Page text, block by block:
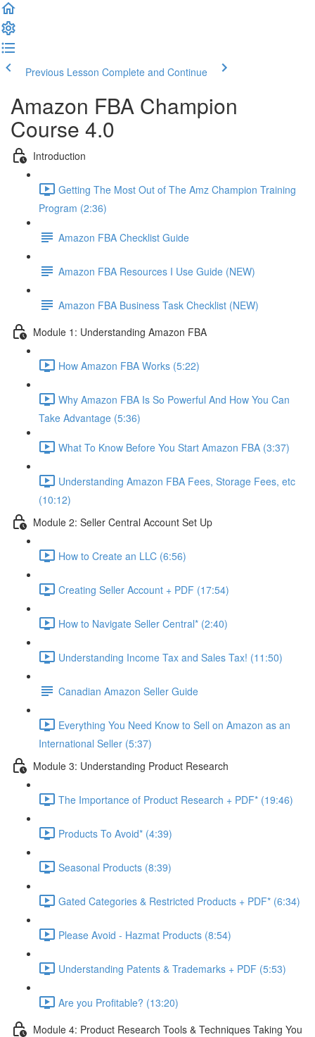
Previous Lesson Complete and Continue
Amazon FBA Champion
Course 4.0
Introduction
Getting The Most Out of The Amz Champion Training
Program (2:36)
Amazon FBA Checklist Guide
Amazon FBA Resources I Use Guide (NEW)
Amazon FBA Business Task Checklist (NEW)
Module 1: Understanding Amazon FBA
How Amazon FBA Works (5:22)
Why Amazon FBA Is So Powerful And How You Can
Take Advantage (5:36)
What To Know Before You Start Amazon FBA (3:37)
Understanding Amazon FBA Fees, Storage Fees, etc
(10:12)
Module 2: Seller Central Account Set Up
How to Create an LLC (6:56)
Creating Seller Account + PDF (17:54)
How to Navigate Seller Central* (2:40)
Understanding Income Tax and Sales Tax! (11:50)
Canadian Amazon Seller Guide
Everything You Need Know to Sell on Amazon as an
International Seller (5:37)
Module 3: Understanding Product Research
The Importance of Product Research + PDF* (19:46)
Products To Avoid* (4:39)
Seasonal Products (8:39)
Gated Categories & Restricted Products + PDF* (6:34)
Please Avoid - Hazmat Products (8:54)
Understanding Patents & Trademarks + PDF (5:53)
Are you Profitable? (13:20)
Module 4: Product Research Tools & Techniques Taking You